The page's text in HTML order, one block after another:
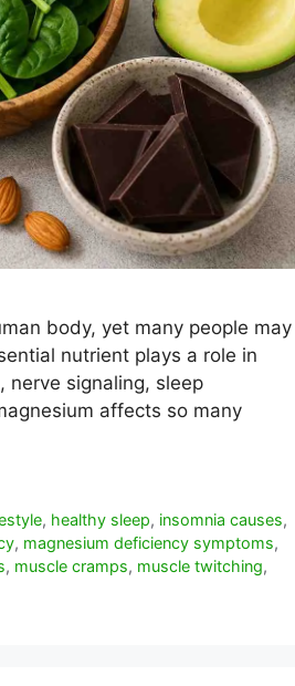
body, yet many people may
nutrient plays a role in
nerve signaling, sleep
affects so many
, healthy sleep, insomnia causes,
, magnesium deficiency symptoms,
, muscle cramps, muscle twitching,